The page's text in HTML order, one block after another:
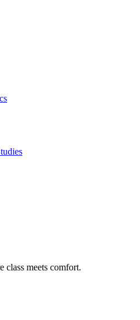
meets comfort.